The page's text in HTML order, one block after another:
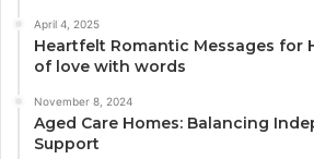
April 4, 2025
Heartfelt Romantic Messages for
of love with words
November 8, 2024
Aged Care Homes: Balancing
Support